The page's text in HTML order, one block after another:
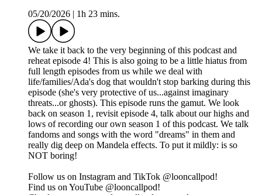
05/20/2026
1h 23 mins.
We take it back to the very beginning of this podcast and
reheat episode 4! This is also going to be a little hiatus from
full length episodes from us while we deal with
life/families/Ada's dog that wouldn't stop barking during this
episode (she's very protective of us...against imaginary
threats...or ghosts). This episode runs the gamut. We look
back on season 1, revisit episode 4, talk about our highs and
lows of recording our own season 1 of this podcast. We talk
fandoms and songs with the word "dreams" in them and
really dig deep on Mandela effects. To put it mildly: is so
NOT boring!
Follow us on Instagram and TikTok @looncallpod!
Find us on YouTube @looncallpod!